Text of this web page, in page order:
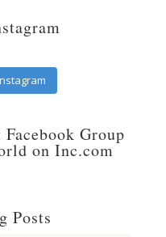
Group
on Inc.com
Posts